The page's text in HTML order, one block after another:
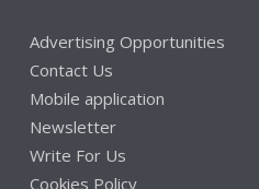
Advertising Opportunities
Contact Us
Mobile application
Newsletter
Write For Us
Cookies Policy